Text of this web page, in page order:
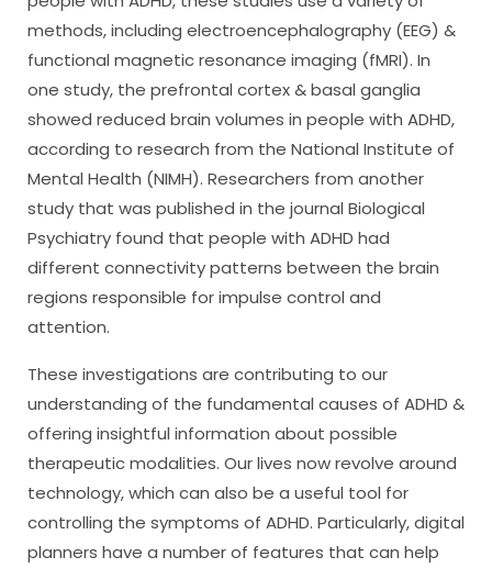
methods, including electroencephalography (EEG) &
functional magnetic resonance imaging (fMRI). In
one study, the prefrontal cortex & basal ganglia
showed reduced brain volumes in people with ADHD,
according to research from the National Institute of
Mental Health (NIMH). Researchers from another
study that was published in the journal Biological
Psychiatry found that people with ADHD had
different connectivity patterns between the brain
regions responsible for impulse control and
attention.
These investigations are contributing to our
understanding of the fundamental causes of ADHD &
offering insightful information about possible
therapeutic modalities. Our lives now revolve around
technology, which can also be a useful tool for
controlling the symptoms of ADHD. Particularly, digital
planners have a number of features that can help